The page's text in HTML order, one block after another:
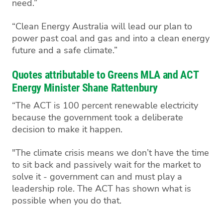
need.”
“Clean Energy Australia will lead our plan to
power past coal and gas and into a clean energy
future and a safe climate.”
Quotes attributable to Greens MLA and ACT
Energy Minister Shane Rattenbury
“The ACT is 100 percent renewable electricity
because the government took a deliberate
decision to make it happen.
"The climate crisis means we don’t have the time
to sit back and passively wait for the market to
solve it - government can and must play a
leadership role. The ACT has shown what is
possible when you do that.